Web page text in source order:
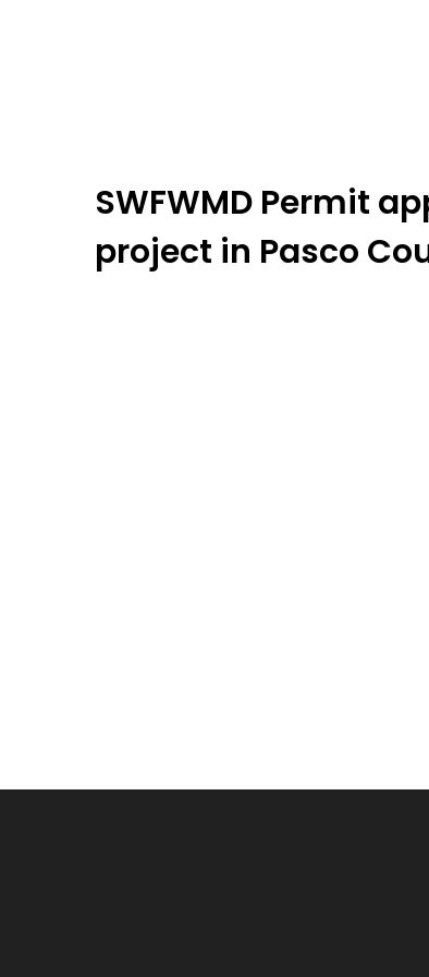
SWFWMD Permit
project in Pasco